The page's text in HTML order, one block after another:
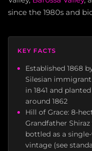
since the 1980s and
KEY FACTS
Established 1868
Silesian
in 1841 and
around 1862
Hill of Grace: 8-
Grandfather
bottled as a
vintage (see